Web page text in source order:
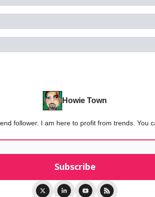
Howie Town
follower. I am here to profit from trends. You